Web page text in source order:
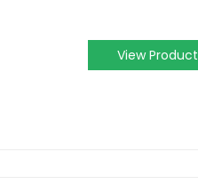
View Product